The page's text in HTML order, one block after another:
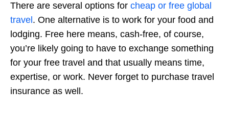
There are several options for cheap or free global
travel . One alternative is to work for your food and
lodging. Free here means, cash-free, of course,
you’re likely going to have to exchange something
for your free travel and that usually means time,
expertise, or work. Never forget to purchase travel
insurance as well.